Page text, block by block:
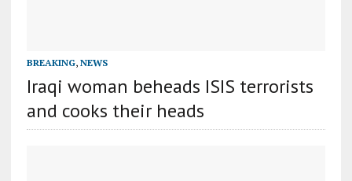
BREAKING, NEWS
Iraqi woman beheads ISIS terrorists
and cooks their heads